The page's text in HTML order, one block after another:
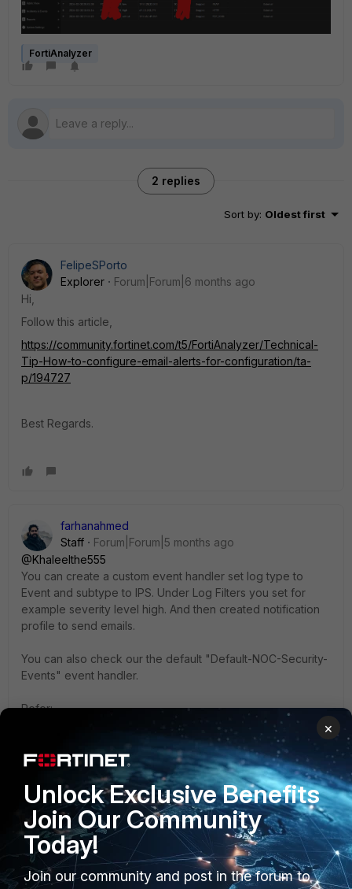
FortiAnalyzer
2 replies
Sort by: Oldest first
FelipeSPorto
Explorer
Forum|Forum|6 months ago
Hi,
Follow this article,
https://community.fortinet.com/t5/FortiAnalyzer/Technical-
Tip-How-to-configure-email-alerts-for-configuration/ta-
p/194727
Best Regards.
farhanahmed
Staff
Forum|Forum|5 months ago
@Khaleelthe555
You can create a custom event handler set log type to
Event and subtype to IPS. Under Log Filters you set for
example severity level high. And then created notification
profile to send emails.
You can also check our the default "Default-NOC-Security-
Events" event handler.
Refer:
https://docs.fortinet.com/document/fortianalyzer/7.6.6/admi
nistration-guide/348606/creating-a-custom-event-handler
https://docs.fortinet.com/document/fortianalyzer/7.6.6/admi
nistration-guide/285829/creating-notification-profiles
×
Unlock Exclusive Benefits
Join Our Community
Today!
Join our community and post in the forum to